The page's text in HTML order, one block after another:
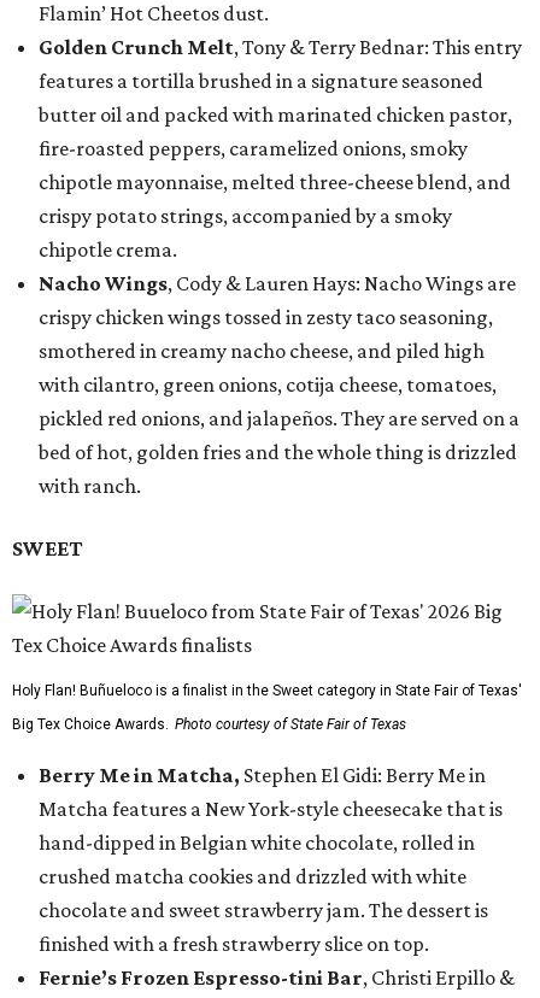
Flamin’ Hot Cheetos dust.
Golden Crunch Melt, Tony & Terry Bednar: This entry
features a tortilla brushed in a signature seasoned
butter oil and packed with marinated chicken pastor,
fire-roasted peppers, caramelized onions, smoky
chipotle mayonnaise, melted three-cheese blend, and
crispy potato strings, accompanied by a smoky
chipotle crema.
Nacho Wings, Cody & Lauren Hays: Nacho Wings are
crispy chicken wings tossed in zesty taco seasoning,
smothered in creamy nacho cheese, and piled high
with cilantro, green onions, cotija cheese, tomatoes,
pickled red onions, and jalapeños. They are served on a
bed of hot, golden fries and the whole thing is drizzled
with ranch.
SWEET
Holy Flan! Buñueloco is a finalist in the Sweet category in State Fair of Texas'
Big Tex Choice Awards. Photo courtesy of State Fair of Texas
Berry Me in Matcha, Stephen El Gidi: Berry Me in
Matcha features a New York-style cheesecake that is
hand-dipped in Belgian white chocolate, rolled in
crushed matcha cookies and drizzled with white
chocolate and sweet strawberry jam. The dessert is
finished with a fresh strawberry slice on top.
Fernie’s Frozen Espresso-tini Bar, Christi Erpillo &